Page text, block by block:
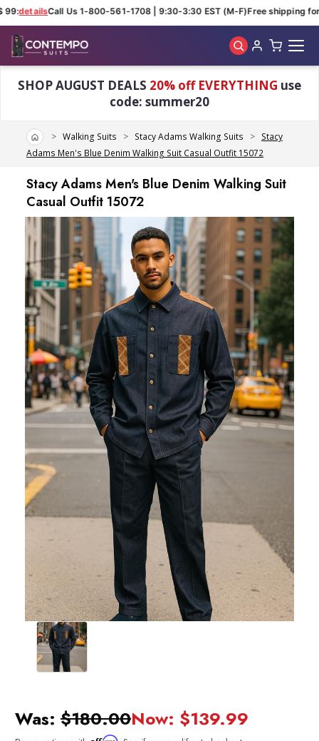
detailsCall Us 1-800-561-1708 | 9:30-3:30 EST (M-F)Free shipping for
SHOP AUGUST DEALS 20% off EVERYTHING use
code: summer20
HomeWalking Suits Stacy Adams Walking Suits
Stacy
Adams Men's Blue Denim Walking Suit Casual Outfit 15072
Stacy Adams Men's Blue Denim Walking Suit
Casual Outfit 15072
Was: $180.00Now: $139.99